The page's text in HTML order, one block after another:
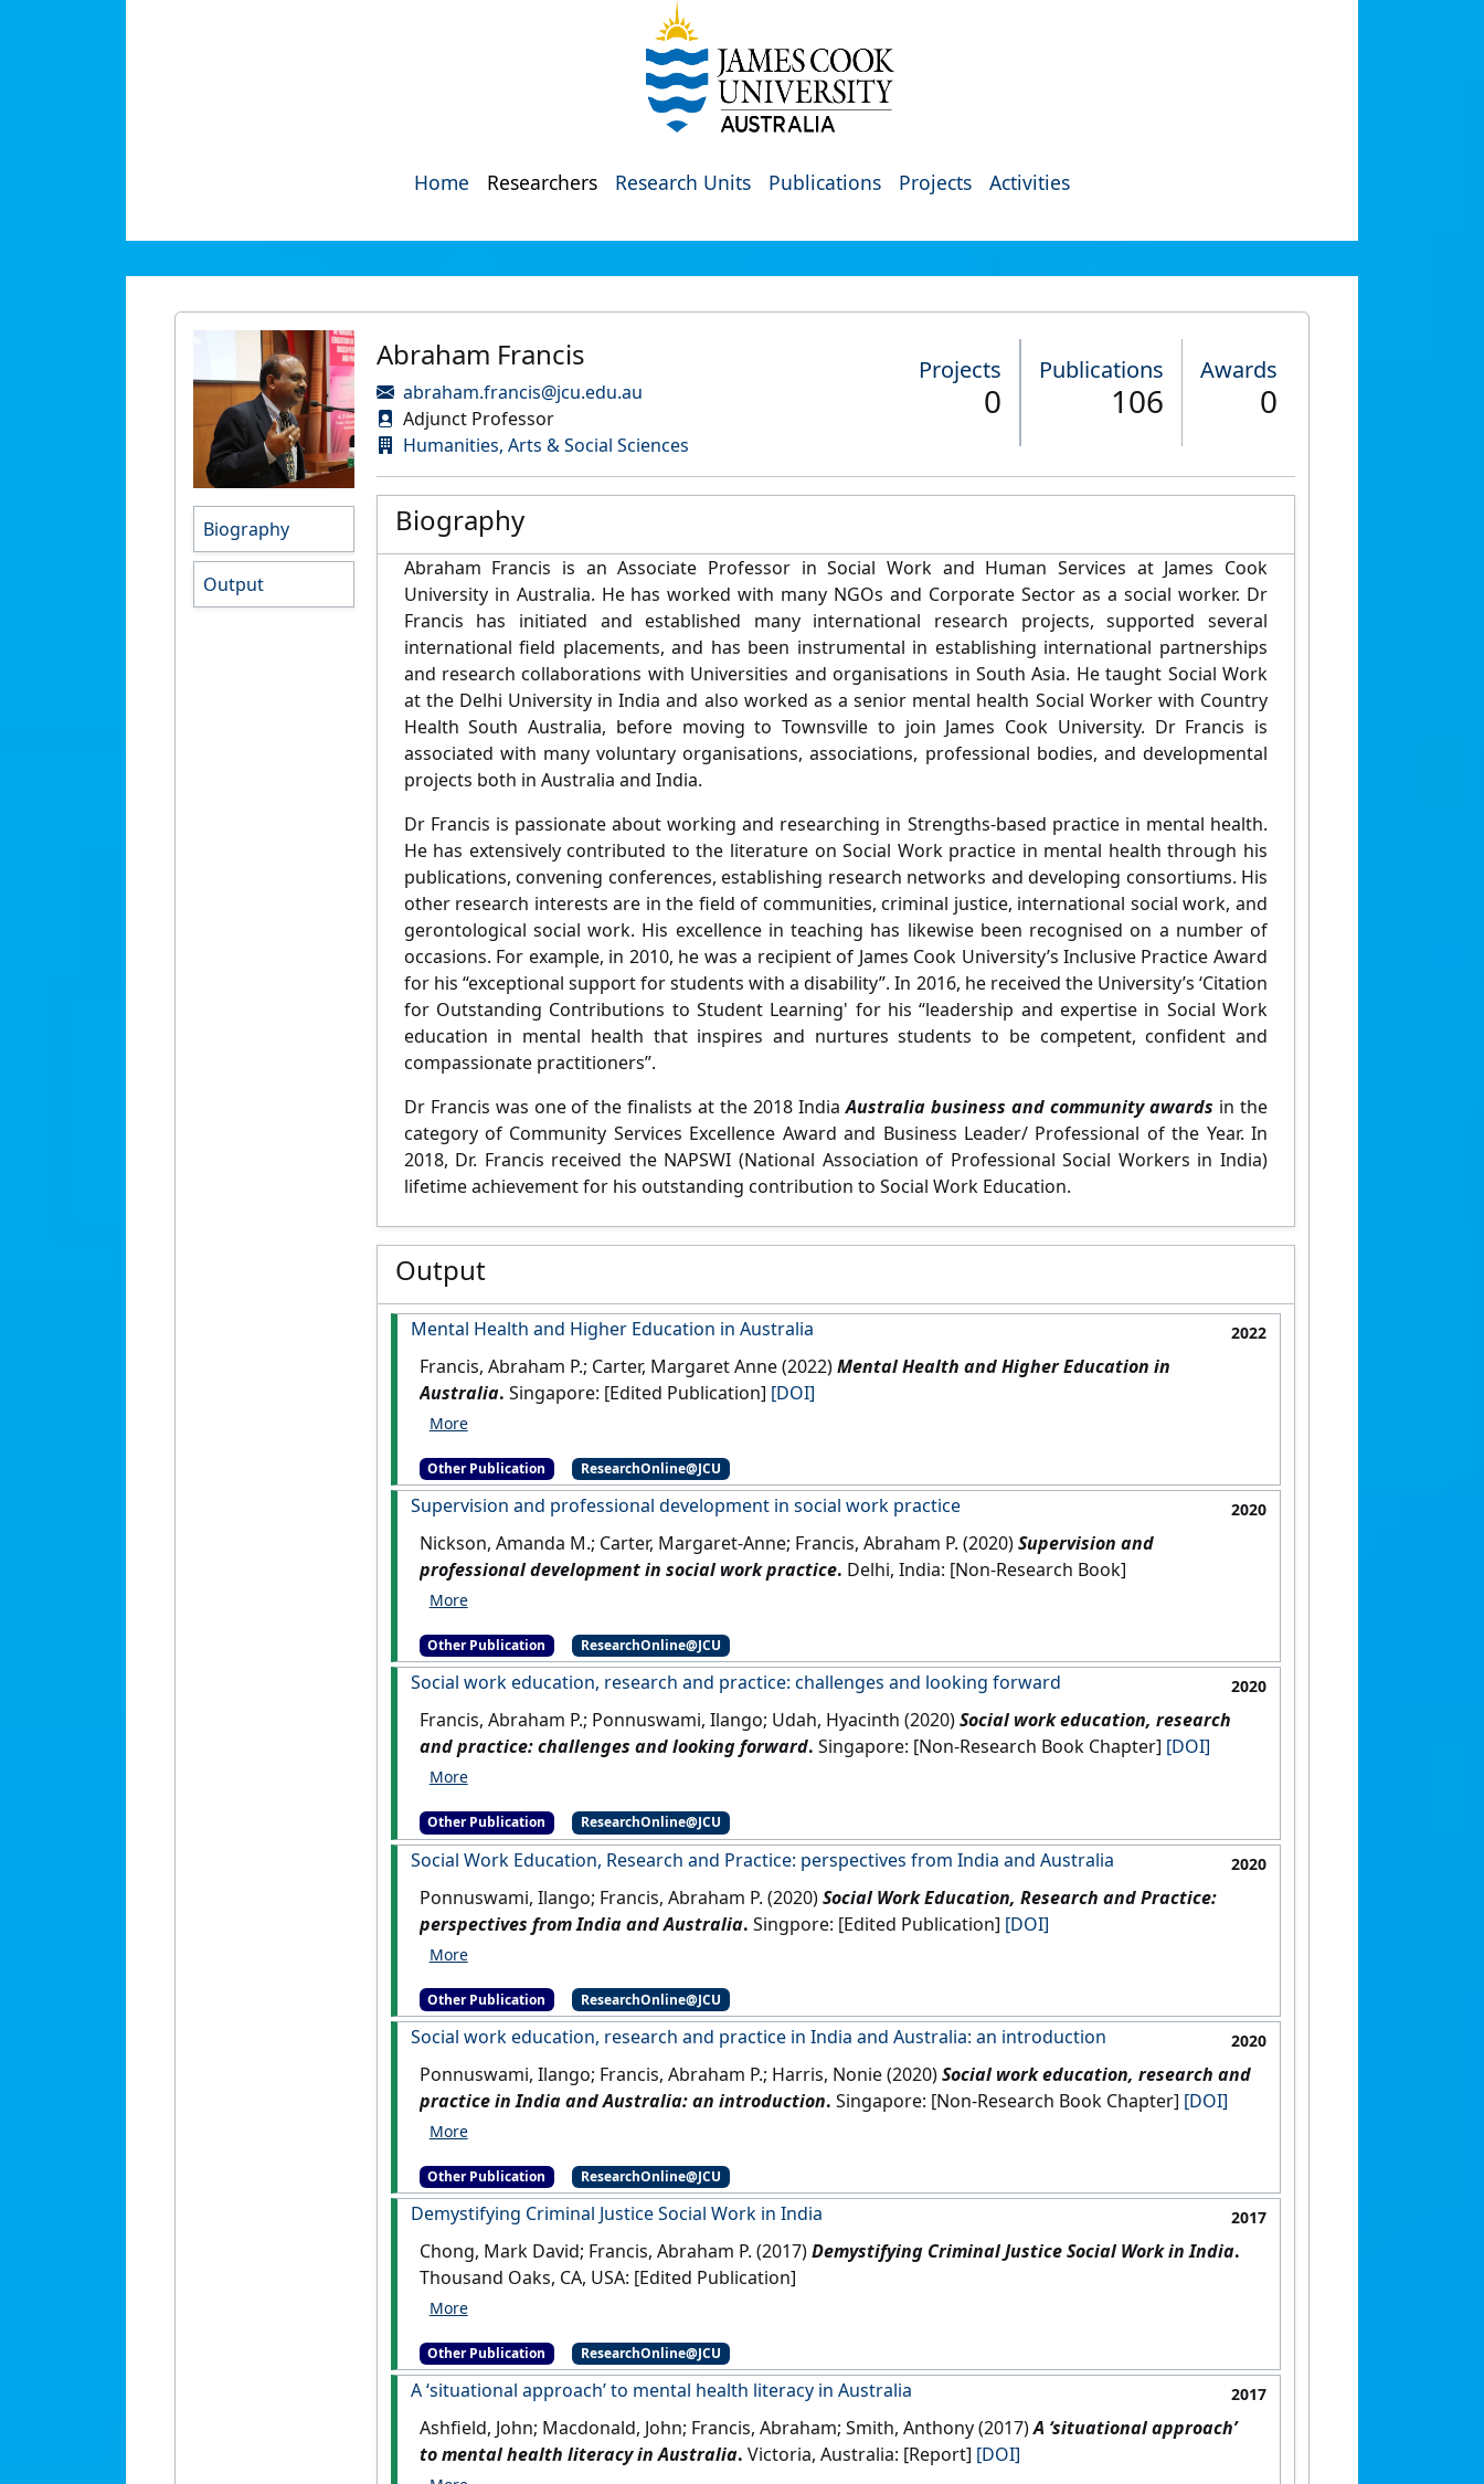
Home Researchers Research Units Publications Projects Activities
Biography
Output
Abraham Francis
abraham.francis@jcu.edu.au
Adjunct Professor
Humanities, Arts & Social Sciences
Projects
0
Publications
106
Awards
0
Biography
Abraham Francis is an Associate Professor in Social Work and Human Services at James Cook
University in Australia. He has worked with many NGOs and Corporate Sector as a social worker. Dr
Francis has initiated and established many international research projects, supported several
international field placements, and has been instrumental in establishing international partnerships
and research collaborations with Universities and organisations in South Asia. He taught Social Work
at the Delhi University in India and also worked as a senior mental health Social Worker with Country
Health South Australia, before moving to Townsville to join James Cook University. Dr Francis is
associated with many voluntary organisations, associations, professional bodies, and developmental
projects both in Australia and India.
Dr Francis is passionate about working and researching in Strengths-based practice in mental health.
He has extensively contributed to the literature on Social Work practice in mental health through his
publications, convening conferences, establishing research networks and developing consortiums. His
other research interests are in the field of communities, criminal justice, international social work, and
gerontological social work. His excellence in teaching has likewise been recognised on a number of
occasions. For example, in 2010, he was a recipient of James Cook University’s Inclusive Practice Award
for his “exceptional support for students with a disability”. In 2016, he received the University’s ‘Citation
for Outstanding Contributions to Student Learning' for his “leadership and expertise in Social Work
education in mental health that inspires and nurtures students to be competent, confident and
compassionate practitioners”.
Dr Francis was one of the finalists at the 2018 India Australia business and community awards in the
category of Community Services Excellence Award and Business Leader/ Professional of the Year. In
2018, Dr. Francis received the NAPSWI (National Association of Professional Social Workers in India)
lifetime achievement for his outstanding contribution to Social Work Education.
Output
Mental Health and Higher Education in Australia 2022
Francis, Abraham P.; Carter, Margaret Anne (2022)Mental Health and Higher Education in
Australia. Singapore: [Edited Publication] [DOI]
Other Publication ResearchOnline@JCU
Supervision and professional development in social work practice 2020
Nickson, Amanda M.; Carter, Margaret-Anne; Francis, Abraham P. (2020)Supervision and
professional development in social work practice. Delhi, India: [Non-Research Book]
Other Publication ResearchOnline@JCU
Social work education, research and practice: challenges and looking forward 2020
Francis, Abraham P.; Ponnuswami, Ilango; Udah, Hyacinth (2020)Social work education, research
and practice: challenges and looking forward. Singapore: [Non-Research Book Chapter] [DOI]
Other Publication ResearchOnline@JCU
Social Work Education, Research and Practice: perspectives from India and Australia 2020
Ponnuswami, Ilango; Francis, Abraham P. (2020)Social Work Education, Research and Practice:
perspectives from India and Australia. Singpore: [Edited Publication] [DOI]
Other Publication ResearchOnline@JCU
Social work education, research and practice in India and Australia: an introduction 2020
Ponnuswami, Ilango; Francis, Abraham P.; Harris, Nonie (2020)Social work education, research and
practice in India and Australia: an introduction. Singapore: [Non-Research Book Chapter] [DOI]
Other Publication ResearchOnline@JCU
Demystifying Criminal Justice Social Work in India 2017
Chong, Mark David; Francis, Abraham P. (2017)Demystifying Criminal Justice Social Work in India.
Thousand Oaks, CA, USA: [Edited Publication]
Other Publication ResearchOnline@JCU
A ‘situational approach’ to mental health literacy in Australia 2017
Ashfield, John; Macdonald, John; Francis, Abraham; Smith, Anthony (2017)A ‘situational approach’
to mental health literacy in Australia. Victoria, Australia: [Report] [DOI]